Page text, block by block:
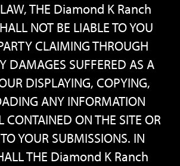
THE Diamond K Ranch
NOT BE LIABLE TO YOU
CLAIMING THROUGH
DAMAGES SUFFERED AS A
DISPLAYING, COPYING,
ANY INFORMATION
CONTAINED ON THE SITE OR
YOUR SUBMISSIONS. IN
THE Diamond K Ranch